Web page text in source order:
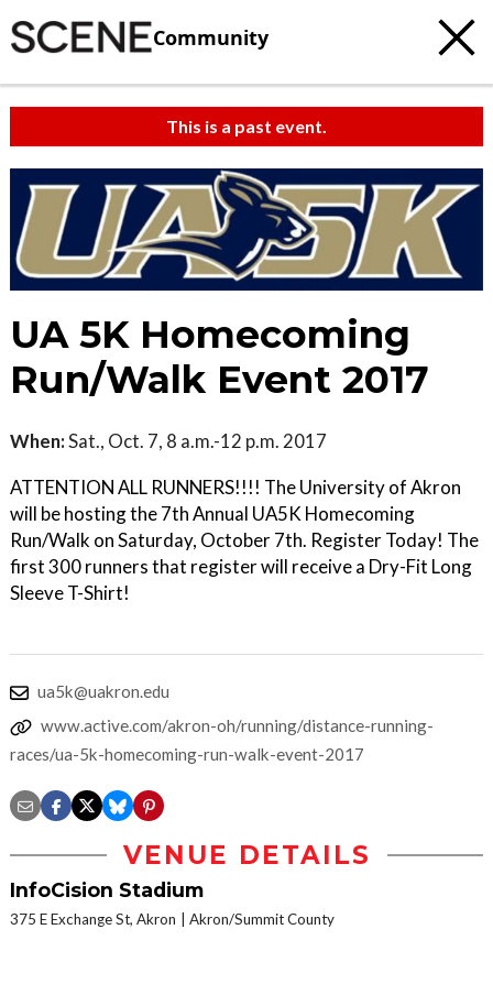
Community
This is a past event.
UA 5K Homecoming
Run/Walk Event 2017
When:Sat., Oct. 7, 8 a.m.-12 p.m. 2017
ATTENTION ALL RUNNERS!!!! The University of Akron
will be hosting the 7th Annual UA5K Homecoming
Run/Walk on Saturday, October 7th. Register Today! The
first 300 runners that register will receive a Dry-Fit Long
Sleeve T-Shirt!
ua5k@uakron.edu
www.active.com/akron-oh/running/distance-running-
races/ua-5k-homecoming-run-walk-event-2017
VENUE DETAILS
InfoCision Stadium
375 E Exchange St, Akron Akron/Summit County